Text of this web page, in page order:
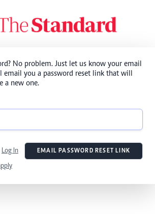
No problem. Just let us know your email
email you a password reset link that will
a new one.
Log In EMAIL PASSWORD RESET LINK